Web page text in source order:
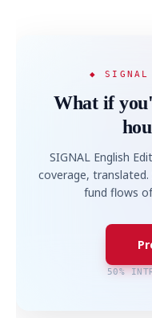
◆ SIGNAL
What if
SIGNAL English
coverage, translated.
fund flows
50%